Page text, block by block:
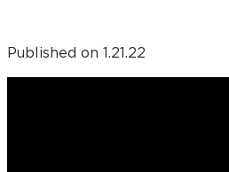
Published on 1.21.22